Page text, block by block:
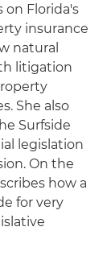
on Florida's
insurance
natural
litigation
She also
Surfside
legislation
On the
how a
for very